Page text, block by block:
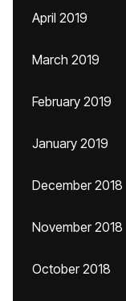
April 2019
March 2019
February 2019
January 2019
December 2018
November 2018
October 2018